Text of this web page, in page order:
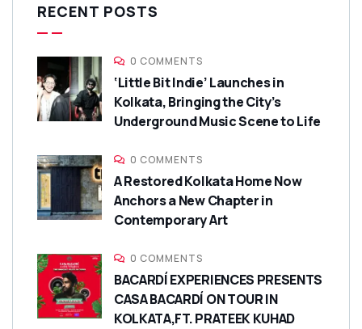
RECENT POSTS
0 COMMENTS
‘Little Bit Indie’ Launches in
Kolkata, Bringing the City’s
Underground Music Scene to Life
0 COMMENTS
A Restored Kolkata Home Now
Anchors a New Chapter in
Contemporary Art
0 COMMENTS
BACARDÍ EXPERIENCES PRESENTS
CASA BACARDÍ ON TOUR IN
KOLKATA,FT. PRATEEK KUHAD